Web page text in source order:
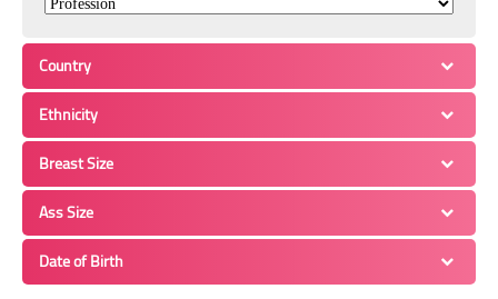
Country
Ethnicity
Breast Size
Ass Size
Date of Birth